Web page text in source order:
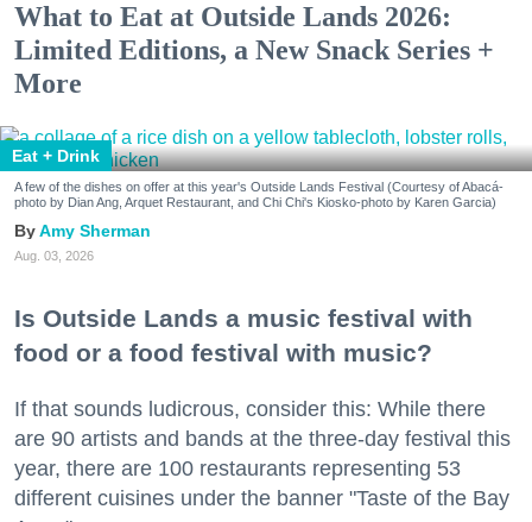
What to Eat at Outside Lands 2026:
Limited Editions, a New Snack Series +
More
Eat + Drink
A few of the dishes on offer at this year's Outside Lands Festival (Courtesy of Abacá-
photo by Dian Ang, Arquet Restaurant, and Chi Chi's Kiosko-photo by Karen Garcia)
Amy Sherman
Aug. 03, 2026
Is Outside Lands a music festival with
food or a food festival with music?
If that sounds ludicrous, consider this: While there
are 90 artists and bands at the three-day festival this
year, there are 100 restaurants representing 53
different cuisines under the banner "Taste of the Bay